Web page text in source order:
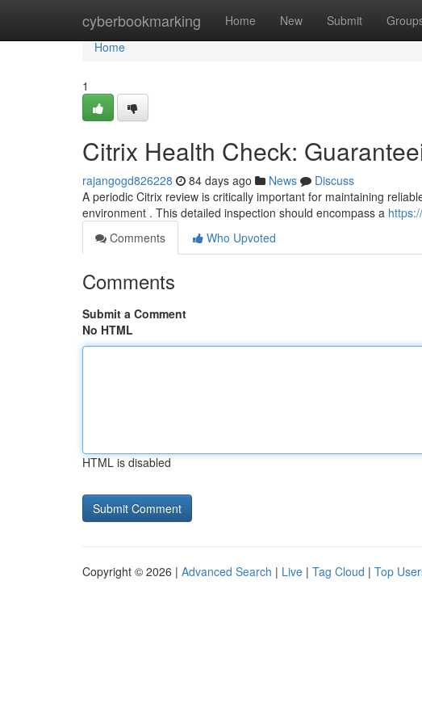
cyberbookmarking Home New Submit
Home
Home
1
Citrix Health Check:
rajangogd826228 84 days ago News
Discuss
A periodic Citrix review is critically important for maintaining
environment . This detailed inspection should encompass a
Comments
Who Upvoted
Comments
Submit a Comment
No HTML
HTML is disabled
Copyright © 2026 | Advanced Search | Live | Tag Cloud | Top